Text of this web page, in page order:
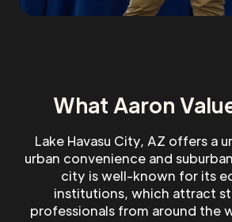
What Aaron
Lake Havasu City, AZ offers a
urban convenience and
city is well-known for its
institutions, which attract
professionals from around the